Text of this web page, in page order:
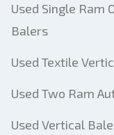
Used Single Ram
Balers
Used Textile
Used Two Ram
Used Vertical